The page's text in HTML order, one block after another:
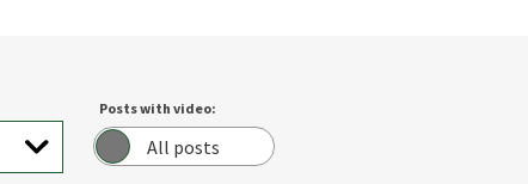
Posts with video:
All posts